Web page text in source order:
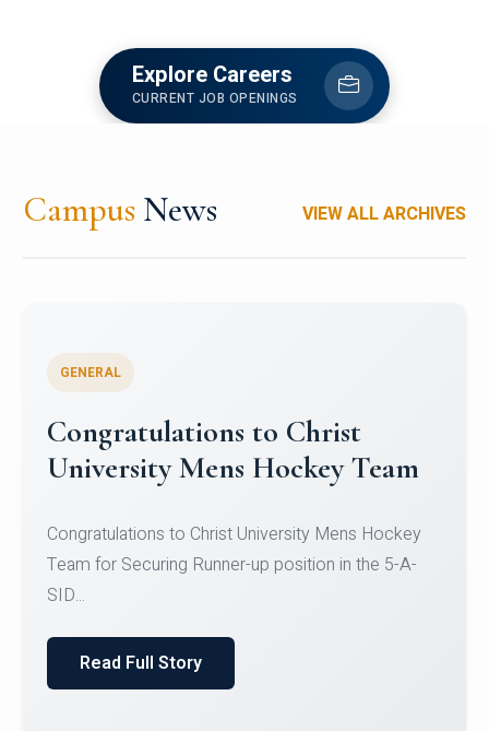
Explore Careers
CURRENT JOB OPENINGS
Campus News VIEW ALL ARCHIVES
Register for CHRIST University
Micro-Credential Courses
Register for CHRIST University Micro-Credential
Courses on or before 10 August 2026.